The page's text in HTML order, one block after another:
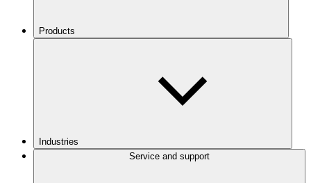
Products
Industries
Service and support